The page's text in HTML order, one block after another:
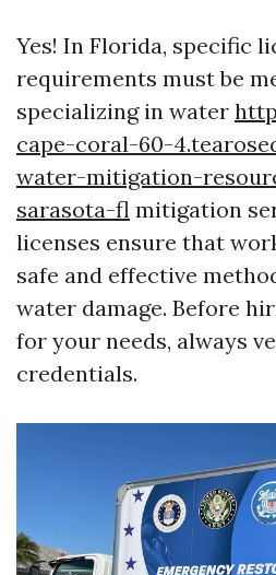
Yes! In Florida, specific
requirements must be
specializing in water
cape-coral-60-
water-mitigation-
sarasota-fl mitigation
licenses ensure that
safe and effective
water damage. Before
for your needs, always
credentials.